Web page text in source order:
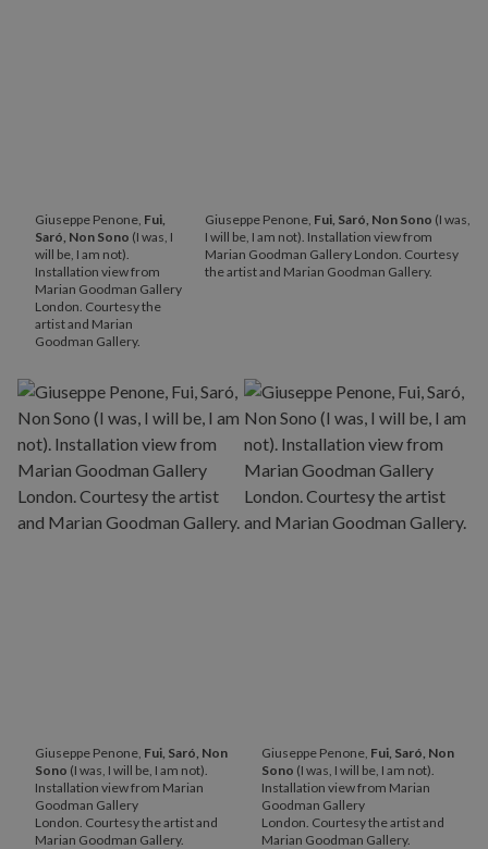
Giuseppe Penone, Fui,
Saró, Non Sono (I was, I
will be, I am not).
Installation view from
Marian Goodman Gallery
London. Courtesy the
artist and Marian
Goodman Gallery.
Giuseppe Penone, Fui, Saró, Non Sono (I was,
I will be, I am not). Installation view from
Marian Goodman Gallery London. Courtesy
the artist and Marian Goodman Gallery.
Giuseppe Penone, Fui, Saró, Non
Sono (I was, I will be, I am not).
Installation view from Marian
Goodman Gallery
London. Courtesy the artist and
Marian Goodman Gallery.
Giuseppe Penone, Fui, Saró, Non
Sono (I was, I will be, I am not).
Installation view from Marian
Goodman Gallery
London. Courtesy the artist and
Marian Goodman Gallery.